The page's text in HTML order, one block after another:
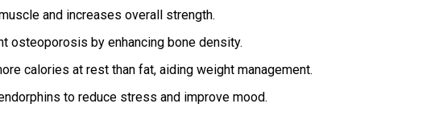
and increases overall strength.
osteoporosis by enhancing bone density.
calories at rest than fat, aiding weight management.
to reduce stress and improve mood.